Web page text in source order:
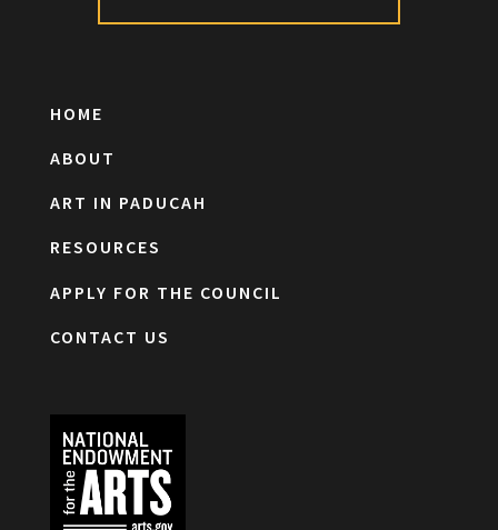
HOME
ABOUT
ART IN PADUCAH
RESOURCES
APPLY FOR THE COUNCIL
CONTACT US